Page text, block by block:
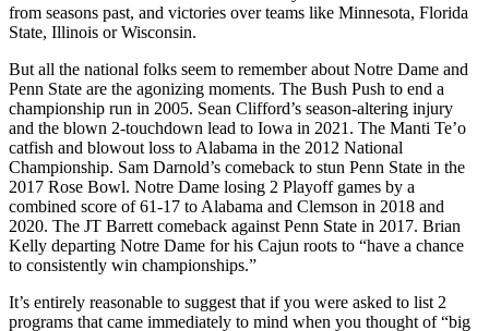
from seasons past, and victories over teams like Minnesota, Florida
State, Illinois or Wisconsin.
But all the national folks seem to remember about Notre Dame and
Penn State are the agonizing moments. The Bush Push to end a
championship run in 2005. Sean Clifford’s season-altering injury
and the blown 2-touchdown lead to Iowa in 2021. The Manti Te’o
catfish and blowout loss to Alabama in the 2012 National
Championship. Sam Darnold’s comeback to stun Penn State in the
2017 Rose Bowl. Notre Dame losing 2 Playoff games by a
combined score of 61-17 to Alabama and Clemson in 2018 and
2020. The JT Barrett comeback against Penn State in 2017. Brian
Kelly departing Notre Dame for his Cajun roots to “have a chance
to consistently win championships.”
It’s entirely reasonable to suggest that if you were asked to list 2
programs that came immediately to mind when you thought of “big